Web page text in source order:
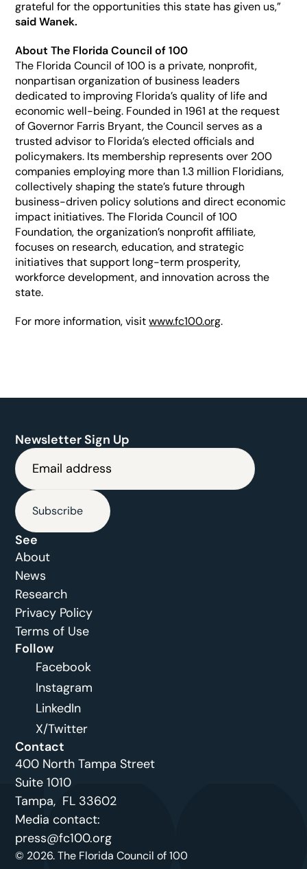
said Wanek.
About The Florida Council of 100
The Florida Council of 100 is a private, nonprofit,
nonpartisan organization of business leaders
dedicated to improving Florida’s quality of life and
economic well-being. Founded in 1961 at the request
of Governor Farris Bryant, the Council serves as a
trusted advisor to Florida’s elected officials and
policymakers. Its membership represents over 200
companies employing more than 1.3 million Floridians,
collectively shaping the state’s future through
business-driven policy solutions and direct economic
impact initiatives. The Florida Council of 100
Foundation, the organization’s nonprofit affiliate,
focuses on research, education, and strategic
initiatives that support long-term prosperity,
workforce development, and innovation across the
state.
For more information, visit www.fc100.org.
Newsletter Sign Up
Subscribe
See
About
News
Research
Privacy Policy
Terms of Use
Follow
Facebook
Instagram
LinkedIn
X/Twitter
Contact
400 North Tampa Street
Suite 1010
Tampa,  FL 33602
Media contact:
press@fc100.org
© 2026. The Florida Council of 100